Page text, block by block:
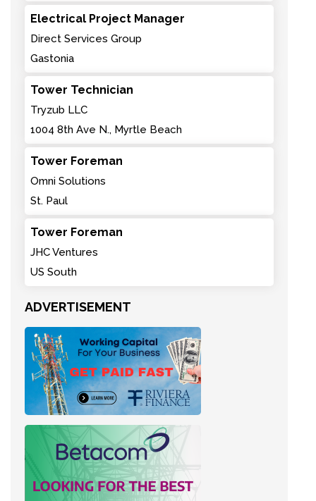
Electrical Project Manager
Direct Services Group
Gastonia
Tower Technician
Tryzub LLC
1004 8th Ave N., Myrtle Beach
Tower Foreman
Omni Solutions
St. Paul
Tower Foreman
JHC Ventures
US South
ADVERTISEMENT